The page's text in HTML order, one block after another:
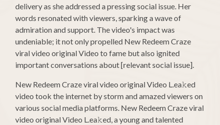
delivery as she addressed a pressing social issue. Her
words resonated with viewers, sparking a wave of
admiration and support. The video's impact was
undeniable; it not only propelled New Redeem Craze
viral video original Video to fame but also ignited
important conversations about [relevant social issue].
New Redeem Craze viral video original Video L.ea𝚔ed
video took the internet by storm and amazed viewers on
various social media platforms. New Redeem Craze viral
video original Video L.ea𝚔ed, a young and talented